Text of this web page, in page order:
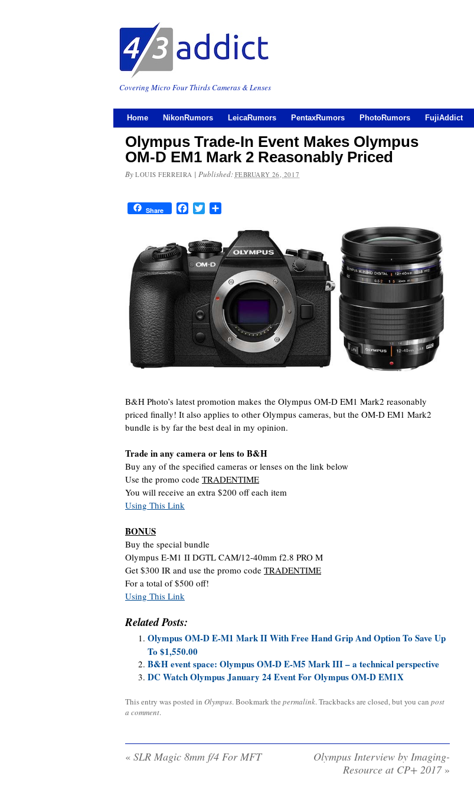
Covering Micro Four Thirds Cameras & Lenses
Home NikonRumors LeicaRumors PentaxRumors PhotoRumors FujiAddict
Olympus Trade-In Event Makes Olympus
OM-D EM1 Mark 2 Reasonably Priced
By LOUIS FERREIRA | Published: FEBRUARY 26, 2017
Share FacebookTwitter
B&H Photo’s latest promotion makes the Olympus OM-D EM1 Mark2 reasonably
priced finally! It also applies to other Olympus cameras, but the OM-D EM1 Mark2
bundle is by far the best deal in my opinion.
Trade in any camera or lens to B&H
Buy any of the specified cameras or lenses on the link below
Use the promo code TRADENTIME
You will receive an extra $200 off each item
Using This Link
BONUS
Buy the special bundle
Olympus E-M1 II DGTL CAM/12-40mm f2.8 PRO M
Get $300 IR and use the promo code TRADENTIME
For a total of $500 off!
Using This Link
Related Posts:
Olympus OM-D E-M1 Mark II With Free Hand Grip And Option To Save Up
To $1,550.00
B&H event space: Olympus OM-D E-M5 Mark III – a technical perspective
DC Watch Olympus January 24 Event For Olympus OM-D EM1X
This entry was posted in Olympus. Bookmark the permalink. Trackbacks are closed, but you can post
a comment.
« SLR Magic 8mm f/4 For MFT
Olympus Interview by Imaging-
Resource at CP+ 2017 »